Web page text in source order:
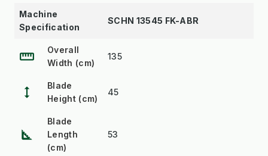
Machine
Specification
SCHN 13545 FK-ABR
straighten
Overall
Width (cm)
135
height
Blade
Height (cm)
45
square_foot
Blade
Length
(cm)
53